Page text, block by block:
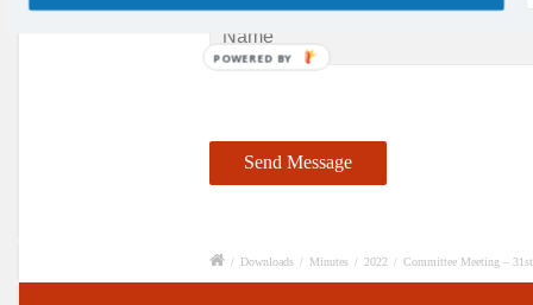
/ Downloads / Minutes / 2022 / Committee Meeting –
POWERED BY